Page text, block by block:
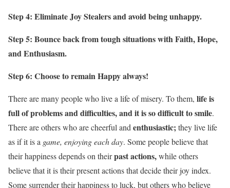
Step 4: Eliminate Joy Stealers and avoid being unhappy.
Step 5: Bounce back from tough situations with Faith, Hope,
and Enthusiasm.
Step 6: Choose to remain Happy always!
There are many people who live a life of misery. To them, life is
full of problems and difficulties, and it is so difficult to smile.
There are others who are cheerful and enthusiastic;they live life
as if it is a game, enjoying each day. Some people believe that
their happiness depends on theirpast actions,while others
believe that it is their present actions that decide their joy index.
Some surrender their happiness to luck, but others who believe